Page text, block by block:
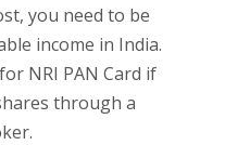
you need to be
income in India.
NRI PAN Card if
through a